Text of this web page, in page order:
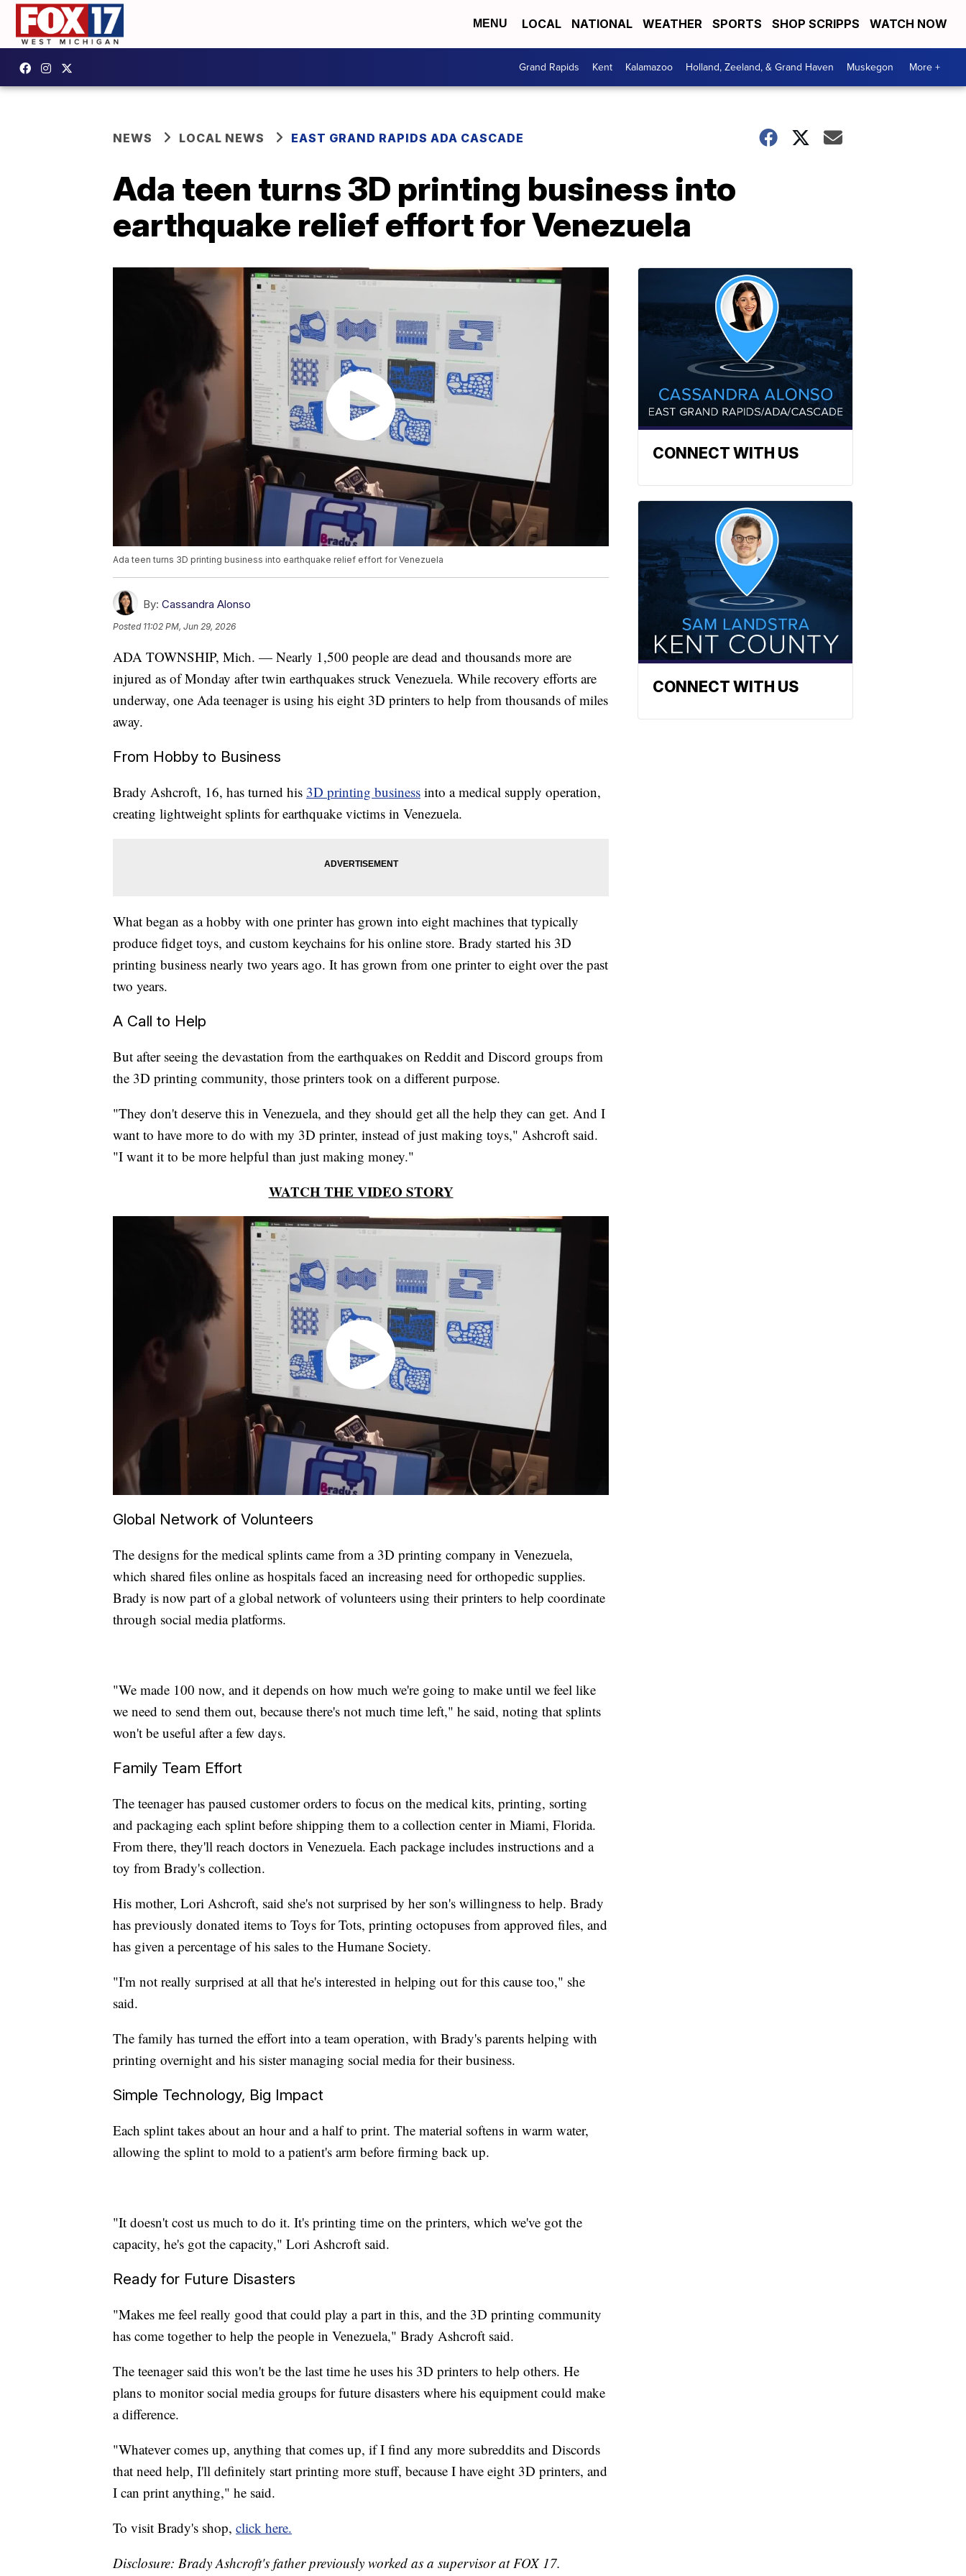
MENU LOCAL NATIONAL WEATHER SPORTS SHOP SCRIPPS WATCH NOW
Grand Rapids Kent Kalamazoo Holland, Zeeland, & Grand Haven Muskegon More +
NEWS LOCAL NEWS EAST GRAND RAPIDS ADA CASCADE
Ada teen turns 3D printing business into
earthquake relief effort for Venezuela
Ada teen turns 3D printing business into earthquake relief effort for Venezuela
By: Cassandra Alonso
Posted 11:02 PM, Jun 29, 2026
ADA TOWNSHIP, Mich. — Nearly 1,500 people are dead and thousands more are
injured as of Monday after twin earthquakes struck Venezuela. While recovery efforts are
underway, one Ada teenager is using his eight 3D printers to help from thousands of miles
away.
From Hobby to Business
Brady Ashcroft, 16, has turned his 3D printing business into a medical supply operation,
creating lightweight splints for earthquake victims in Venezuela.
What began as a hobby with one printer has grown into eight machines that typically
produce fidget toys, and custom keychains for his online store. Brady started his 3D
printing business nearly two years ago. It has grown from one printer to eight over the past
two years.
A Call to Help
But after seeing the devastation from the earthquakes on Reddit and Discord groups from
the 3D printing community, those printers took on a different purpose.
"They don't deserve this in Venezuela, and they should get all the help they can get. And I
want to have more to do with my 3D printer, instead of just making toys," Ashcroft said.
"I want it to be more helpful than just making money."
WATCH THE VIDEO STORY
Global Network of Volunteers
The designs for the medical splints came from a 3D printing company in Venezuela,
which shared files online as hospitals faced an increasing need for orthopedic supplies.
Brady is now part of a global network of volunteers using their printers to help coordinate
through social media platforms.
"We made 100 now, and it depends on how much we're going to make until we feel like
we need to send them out, because there's not much time left," he said, noting that splints
won't be useful after a few days.
Family Team Effort
The teenager has paused customer orders to focus on the medical kits, printing, sorting
and packaging each splint before shipping them to a collection center in Miami, Florida.
From there, they'll reach doctors in Venezuela. Each package includes instructions and a
toy from Brady's collection.
His mother, Lori Ashcroft, said she's not surprised by her son's willingness to help. Brady
has previously donated items to Toys for Tots, printing octopuses from approved files, and
has given a percentage of his sales to the Humane Society.
"I'm not really surprised at all that he's interested in helping out for this cause too," she
said.
The family has turned the effort into a team operation, with Brady's parents helping with
printing overnight and his sister managing social media for their business.
Simple Technology, Big Impact
Each splint takes about an hour and a half to print. The material softens in warm water,
allowing the splint to mold to a patient's arm before firming back up.
"It doesn't cost us much to do it. It's printing time on the printers, which we've got the
capacity, he's got the capacity," Lori Ashcroft said.
Ready for Future Disasters
"Makes me feel really good that could play a part in this, and the 3D printing community
has come together to help the people in Venezuela," Brady Ashcroft said.
The teenager said this won't be the last time he uses his 3D printers to help others. He
plans to monitor social media groups for future disasters where his equipment could make
a difference.
"Whatever comes up, anything that comes up, if I find any more subreddits and Discords
that need help, I'll definitely start printing more stuff, because I have eight 3D printers, and
I can print anything," he said.
To visit Brady's shop, click here.
Disclosure: Brady Ashcroft's father previously worked as a supervisor at FOX 17.
CONNECT WITH US
CONNECT WITH US